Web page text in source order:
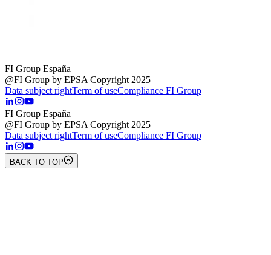
FI Group España
@FI Group by EPSA Copyright 2025
Data subject rightTerm of useCompliance FI Group
FI Group España
@FI Group by EPSA Copyright 2025
Data subject rightTerm of useCompliance FI Group
BACK TO TOP